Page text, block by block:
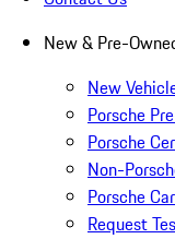
New & Pre-
New
Porsche
Porsche
Non-
Porsche
Request